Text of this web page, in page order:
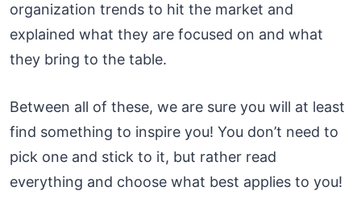
organization trends to hit the market and
explained what they are focused on and what
they bring to the table.
Between all of these, we are sure you will at least
find something to inspire you! You don’t need to
pick one and stick to it, but rather read
everything and choose what best applies to you!